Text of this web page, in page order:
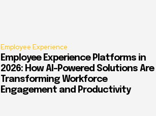
Employee Experience
Employee Experience Platforms in
2026: How AI-Powered Solutions Are
Transforming Workforce
Engagement and Productivity